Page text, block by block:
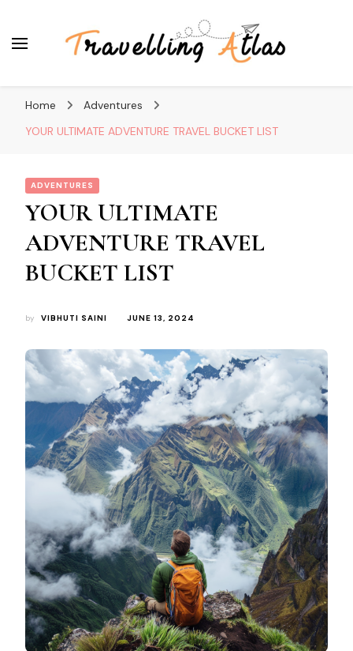
Home
Adventures
YOUR ULTIMATE ADVENTURE TRAVEL BUCKET LIST
ADVENTURES
YOUR ULTIMATE
ADVENTURE TRAVEL
BUCKET LIST
by VIBHUTI SAINI JUNE 13, 2024